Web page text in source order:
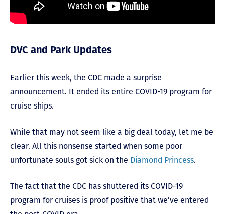
DVC and Park Updates
Earlier this week, the CDC made a surprise
announcement. It ended its entire COVID-19 program for
cruise ships.
While that may not seem like a big deal today, let me be
clear. All this nonsense started when some poor
unfortunate souls got sick on the Diamond Princess.
The fact that the CDC has shuttered its COVID-19
program for cruises is proof positive that we’ve entered